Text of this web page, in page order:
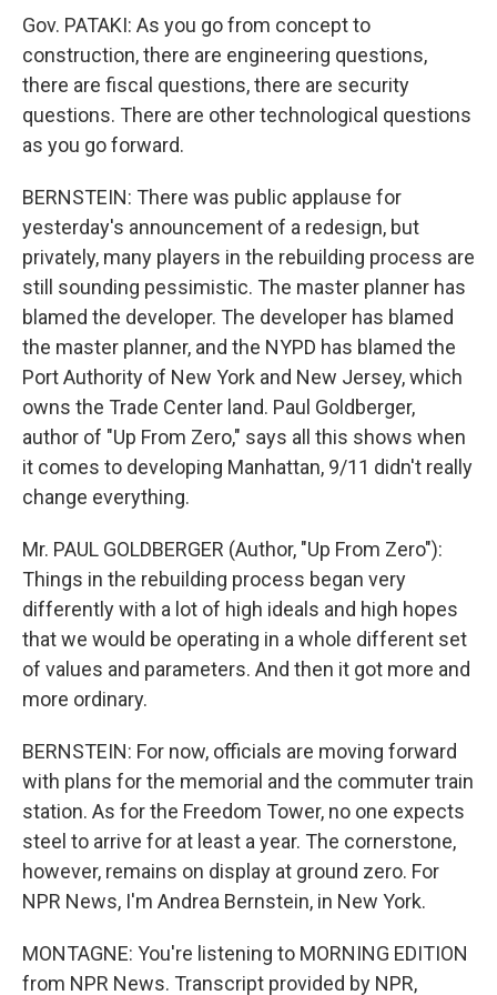
Gov. PATAKI: As you go from concept to
construction, there are engineering questions,
there are fiscal questions, there are security
questions. There are other technological questions
as you go forward.
BERNSTEIN: There was public applause for
yesterday's announcement of a redesign, but
privately, many players in the rebuilding process are
still sounding pessimistic. The master planner has
blamed the developer. The developer has blamed
the master planner, and the NYPD has blamed the
Port Authority of New York and New Jersey, which
owns the Trade Center land. Paul Goldberger,
author of "Up From Zero," says all this shows when
it comes to developing Manhattan, 9/11 didn't really
change everything.
Mr. PAUL GOLDBERGER (Author, "Up From Zero"):
Things in the rebuilding process began very
differently with a lot of high ideals and high hopes
that we would be operating in a whole different set
of values and parameters. And then it got more and
more ordinary.
BERNSTEIN: For now, officials are moving forward
with plans for the memorial and the commuter train
station. As for the Freedom Tower, no one expects
steel to arrive for at least a year. The cornerstone,
however, remains on display at ground zero. For
NPR News, I'm Andrea Bernstein, in New York.
MONTAGNE: You're listening to MORNING EDITION
from NPR News. Transcript provided by NPR,